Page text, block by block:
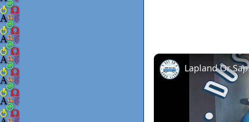
Lapland Or